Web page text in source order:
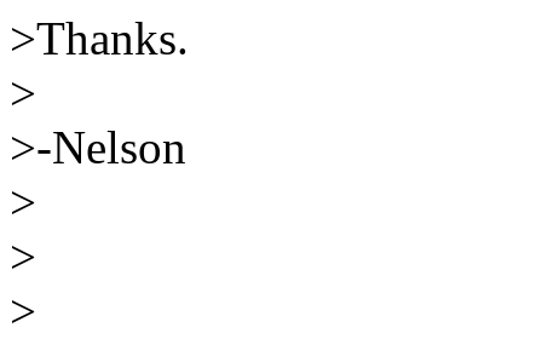
>Thanks.
>
>-Nelson
>
>
>